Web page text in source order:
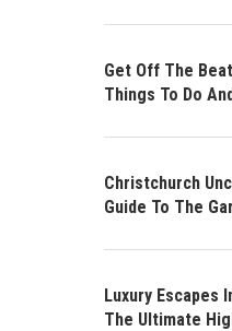
Get Off The
Things To Do
Christchurch
Guide To The
Luxury Escapes
The Ultimate